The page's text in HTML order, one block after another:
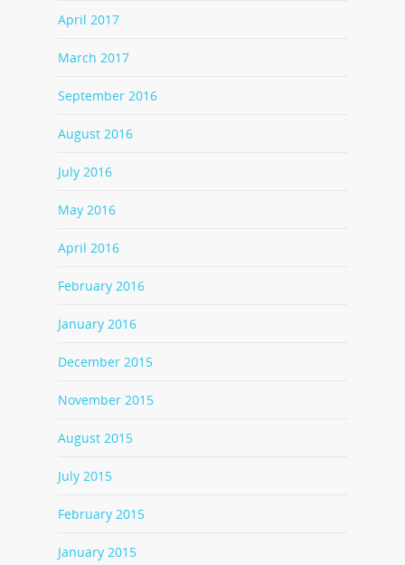
April 2017
March 2017
September 2016
August 2016
July 2016
May 2016
April 2016
February 2016
January 2016
December 2015
November 2015
August 2015
July 2015
February 2015
January 2015